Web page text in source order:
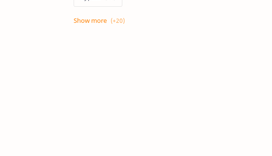
Dongle Crack